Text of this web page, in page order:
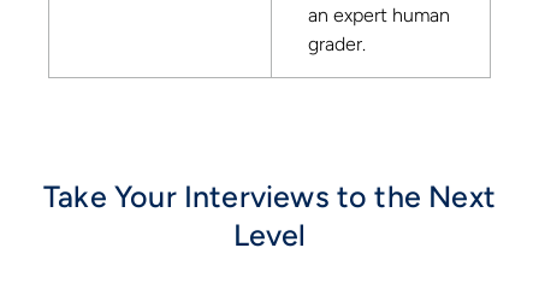
an expert human
grader.
Take Your Interviews to the Next
Level